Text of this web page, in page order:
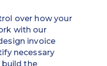
over how your
with our
invoice
necessary
build the